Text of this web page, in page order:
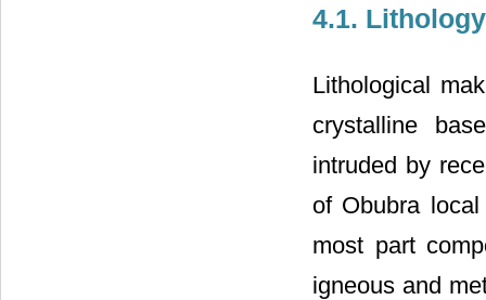
4.1. Lithology
Lithological
crystalline
intruded by
of Obubra
most part
igneous and